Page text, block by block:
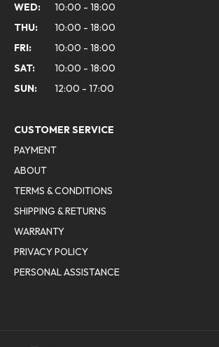
WED:
10:00 - 18:00
THU:
10:00 - 18:00
FRI:
10:00 - 18:00
SAT:
10:00 - 18:00
SUN:
12:00 - 17:00
CUSTOMER SERVICE
PAYMENT
ABOUT
TERMS & CONDITIONS
SHIPPING & RETURNS
WARRANTY
PRIVACY POLICY
PERSONAL ASSISTANCE